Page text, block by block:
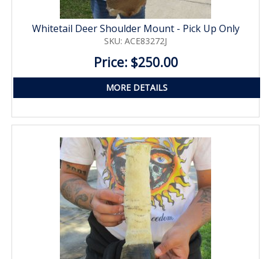
Whitetail Deer Shoulder Mount - Pick Up Only
SKU: ACE83272J
Price: $250.00
MORE DETAILS